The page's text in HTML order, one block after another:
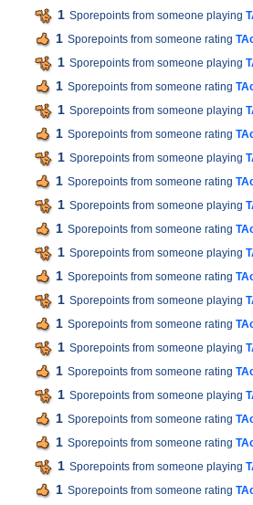
1 Sporepoints from someone playing
1 Sporepoints from someone rating
1 Sporepoints from someone playing
1 Sporepoints from someone rating
1 Sporepoints from someone playing
1 Sporepoints from someone rating
1 Sporepoints from someone playing
1 Sporepoints from someone rating
1 Sporepoints from someone playing
1 Sporepoints from someone rating
1 Sporepoints from someone playing
1 Sporepoints from someone rating
1 Sporepoints from someone playing
1 Sporepoints from someone rating
1 Sporepoints from someone playing
1 Sporepoints from someone rating
1 Sporepoints from someone playing
1 Sporepoints from someone rating
1 Sporepoints from someone rating
1 Sporepoints from someone playing
1 Sporepoints from someone rating